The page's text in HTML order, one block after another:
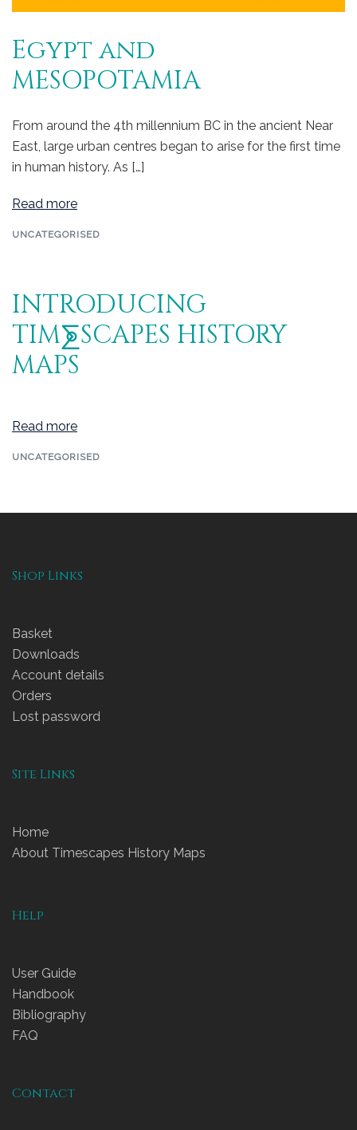
Egypt and
MESOPOTAMIA
From around the 4th millennium BC in the ancient Near
East, large urban centres began to arise for the first time
in human history. As […]
Read more
UNCATEGORISED
INTRODUCING
TIM⨊SCAPES HISTORY
MAPS
Read more
UNCATEGORISED
Shop Links
Basket
Downloads
Account details
Orders
Lost password
Site Links
Home
About Timescapes History Maps
Help
User Guide
Handbook
Bibliography
FAQ
Contact